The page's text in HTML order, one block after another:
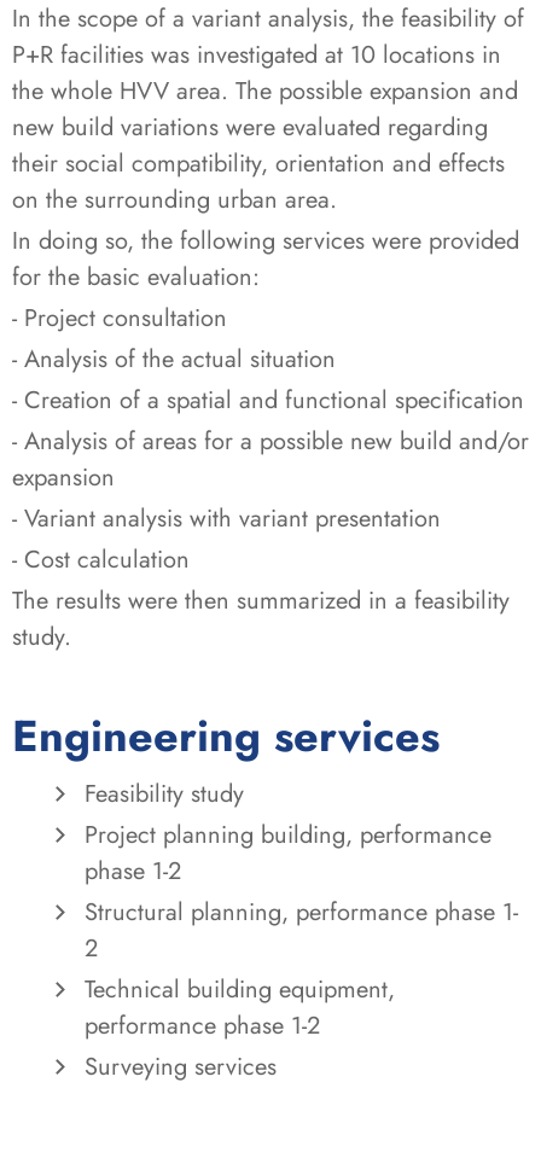
In the scope of a variant analysis, the feasibility of
P+R facilities was investigated at 10 locations in
the whole HVV area. The possible expansion and
new build variations were evaluated regarding
their social compatibility, orientation and effects
on the surrounding urban area.
In doing so, the following services were provided
for the basic evaluation:
- Project consultation
- Analysis of the actual situation
- Creation of a spatial and functional specification
- Analysis of areas for a possible new build and/or
expansion
- Variant analysis with variant presentation
- Cost calculation
The results were then summarized in a feasibility
study.
Engineering services
Feasibility study
Project planning building, performance
phase 1-2
Structural planning, performance phase 1-
2
Technical building equipment,
performance phase 1-2
Surveying services